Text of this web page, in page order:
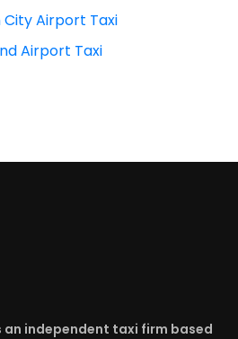
Airport Taxi
Airport Taxi
an independent taxi firm based